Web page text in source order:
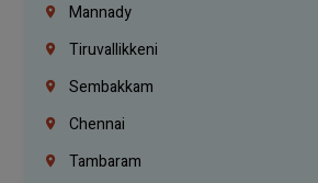
Mannady
Tiruvallikkeni
Sembakkam
Chennai
Tambaram